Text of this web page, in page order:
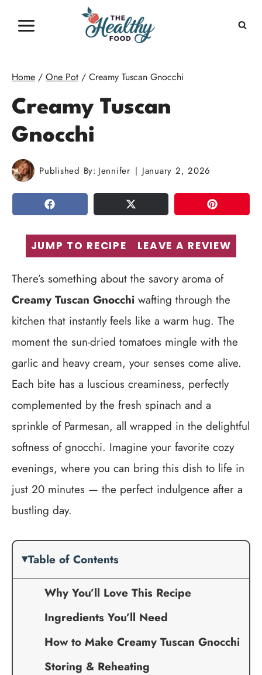
Home / One Pot / Creamy Tuscan Gnocchi
Creamy Tuscan
Gnocchi
Published By: Jennifer January 2, 2026
SHARE TWEET PIN
JUMP TO RECIPE LEAVE A REVIEW
There’s something about the savory aroma of
Creamy Tuscan Gnocchi wafting through the
kitchen that instantly feels like a warm hug. The
moment the sun-dried tomatoes mingle with the
garlic and heavy cream, your senses come alive.
Each bite has a luscious creaminess, perfectly
complemented by the fresh spinach and a
sprinkle of Parmesan, all wrapped in the delightful
softness of gnocchi. Imagine your favorite cozy
evenings, where you can bring this dish to life in
just 20 minutes — the perfect indulgence after a
bustling day.
Table of Contents
Why You’ll Love This Recipe
Ingredients You’ll Need
How to Make Creamy Tuscan Gnocchi
Storing & Reheating